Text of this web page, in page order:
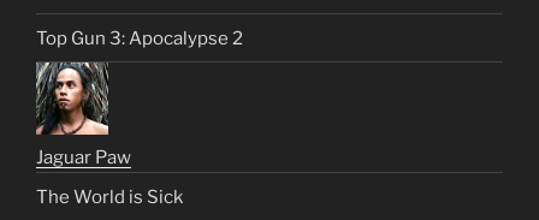
Top Gun 3: Apocalypse 2
Jaguar Paw
The World is Sick